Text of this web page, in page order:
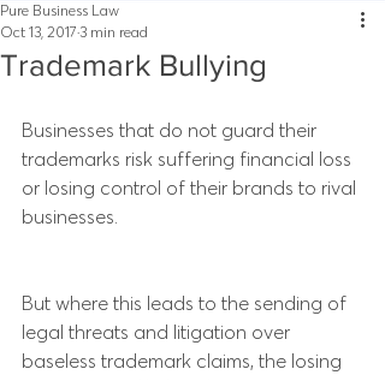
Trademark Bullying
Pure Business Law
Oct 13, 2017 3 min read
Businesses that do not guard their
trademarks risk suffering financial loss
or losing control of their brands to rival
businesses.
But where this leads to the sending of
legal threats and litigation over
baseless trademark claims, the losing